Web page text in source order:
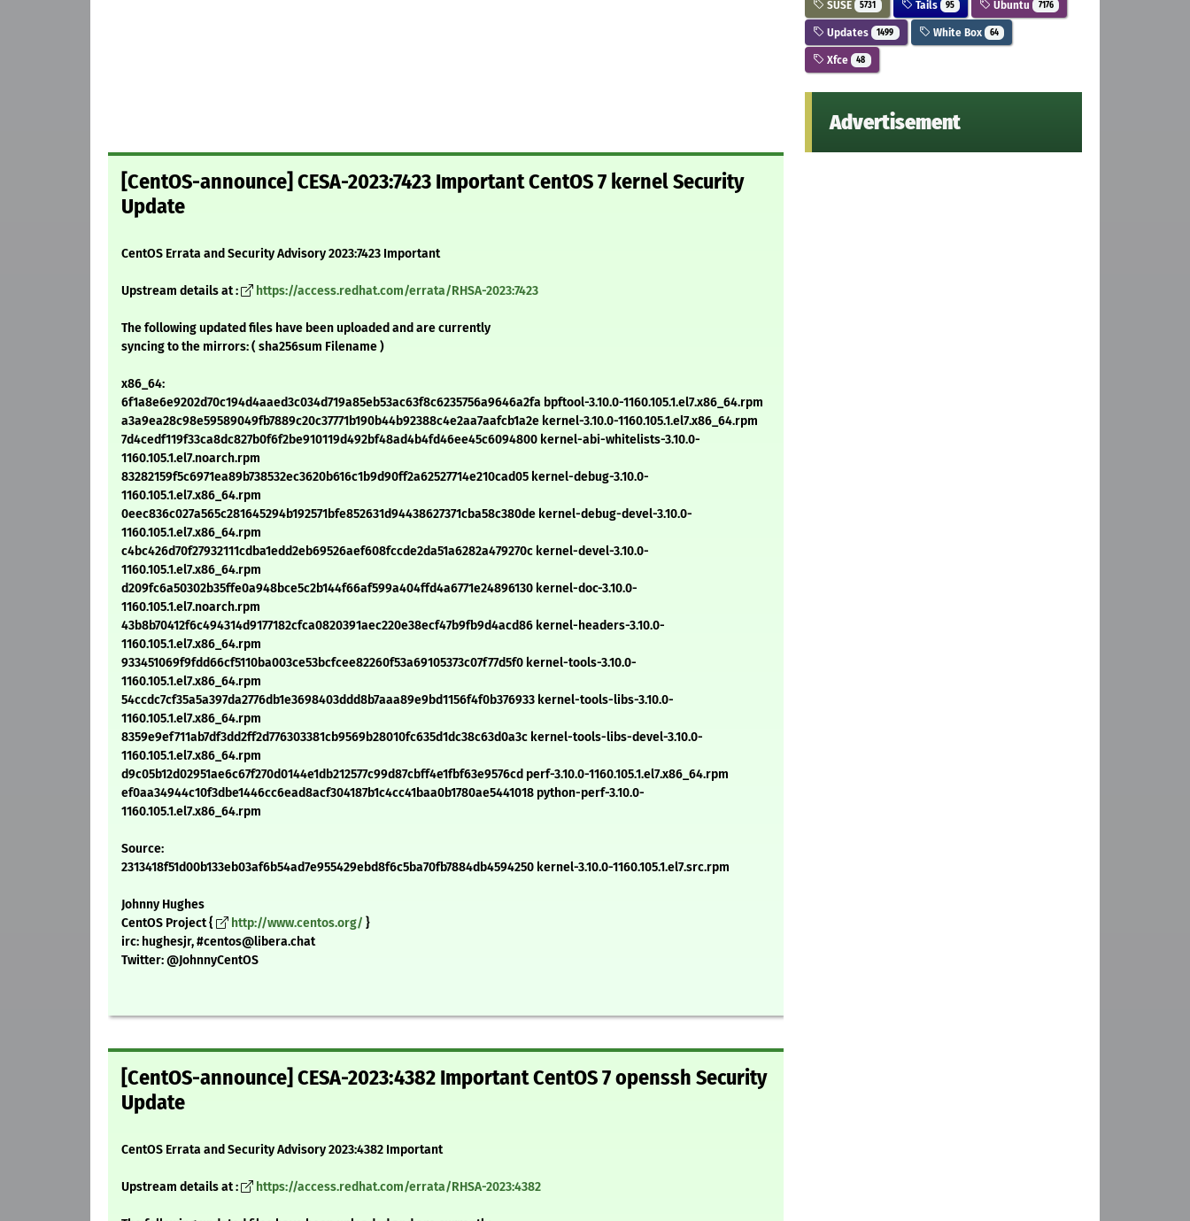
[CentOS-announce] CESA-2023:7423 Important CentOS 7 kernel Security
Update
CentOS Errata and Security Advisory 2023:7423 Important
Upstream details at : https://access.redhat.com/errata/RHSA-2023:7423
The following updated files have been uploaded and are currently
syncing to the mirrors: ( sha256sum Filename )
x86_64:
6f1a8e6e9202d70c194d4aaed3c034d719a85eb53ac63f8c6235756a9646a2fa bpftool-3.10.0-1160.105.1.el7.x86_64.rpm
a3a9ea28c98e59589049fb7889c20c37771b190b44b92388c4e2aa7aafcb1a2e kernel-3.10.0-1160.105.1.el7.x86_64.rpm
7d4cedf119f33ca8dc827b0f6f2be910119d492bf48ad4b4fd46ee45c6094800 kernel-abi-whitelists-3.10.0-
1160.105.1.el7.noarch.rpm
83282159f5c6971ea89b738532ec3620b616c1b9d90ff2a62527714e210cad05 kernel-debug-3.10.0-
1160.105.1.el7.x86_64.rpm
0eec836c027a565c281645294b192571bfe852631d94438627371cba58c380de kernel-debug-devel-3.10.0-
1160.105.1.el7.x86_64.rpm
c4bc426d70f27932111cdba1edd2eb69526aef608fccde2da51a6282a479270c kernel-devel-3.10.0-
1160.105.1.el7.x86_64.rpm
d209fc6a50302b35ffe0a948bce5c2b144f66af599a404ffd4a6771e24896130 kernel-doc-3.10.0-
1160.105.1.el7.noarch.rpm
43b8b70412f6c494314d9177182cfca0820391aec220e38ecf47b9fb9d4acd86 kernel-headers-3.10.0-
1160.105.1.el7.x86_64.rpm
933451069f9fdd66cf5110ba003ce53bcfcee82260f53a69105373c07f77d5f0 kernel-tools-3.10.0-
1160.105.1.el7.x86_64.rpm
54ccdc7cf35a5a397da2776db1e3698403ddd8b7aaa89e9bd1156f4f0b376933 kernel-tools-libs-3.10.0-
1160.105.1.el7.x86_64.rpm
8359e9ef711ab7df3dd2ff2d776303381cb9569b28010fc635d1dc38c63d0a3c kernel-tools-libs-devel-3.10.0-
1160.105.1.el7.x86_64.rpm
d9c05b12d02951ae6c67f270d0144e1db212577c99d87cbff4e1fbf63e9576cd perf-3.10.0-1160.105.1.el7.x86_64.rpm
ef0aa34944c10f3dbe1446cc6ead8acf304187b1c4cc41baa0b1780ae5441018 python-perf-3.10.0-
1160.105.1.el7.x86_64.rpm
Source:
2313418f51d00b133eb03af6b54ad7e955429ebd8f6c5ba70fb7884db4594250 kernel-3.10.0-1160.105.1.el7.src.rpm
Johnny Hughes
CentOS Project {
http://www.centos.org/ }
irc: hughesjr, #centos@libera.chat
Twitter: @JohnnyCentOS
[CentOS-announce] CESA-2023:4382 Important CentOS 7 openssh Security
Update
CentOS Errata and Security Advisory 2023:4382 Important
Upstream details at : https://access.redhat.com/errata/RHSA-2023:4382
SUSE 5731 Tails 95 Ubuntu 7176
Updates 1499 White Box 64
Xfce 48
Advertisement